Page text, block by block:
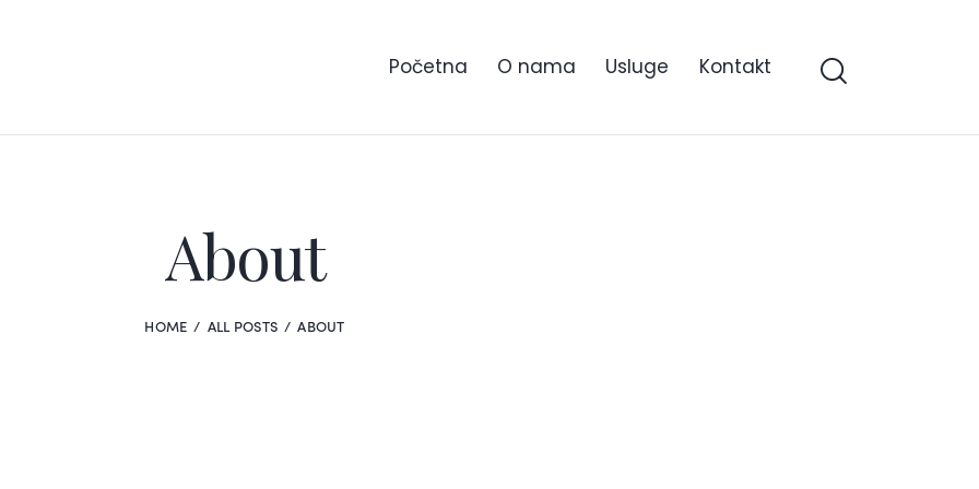
Početna O nama Usluge Kontakt
About
HOME ALL POSTS ABOUT